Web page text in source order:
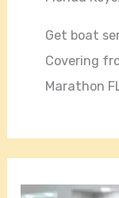
Get boat
Covering
Marathon